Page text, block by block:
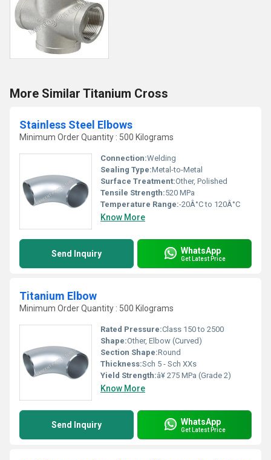
More Similar Titanium Cross
Stainless Steel Elbows
Minimum Order Quantity : 500 Kilograms
Connection:Welding
Sealing Type:Metal-to-Metal
Surface Treatment:Other, Polished
Tensile Strength:520 MPa
Temperature Range:-20Â°C to 120Â°C
Know More
Send Inquiry WhatsApp
Get Latest Price
Titanium Elbow
Minimum Order Quantity : 500 Kilograms
Rated Pressure:Class 150 to 2500
Shape:Other, Elbow (Curved)
Section Shape:Round
Thickness:Sch 5 - Sch XXs
Yield Strength:â¥ 275 MPa (Grade 2)
Know More
Send Inquiry WhatsApp
Get Latest Price